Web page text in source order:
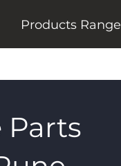
Products Range
Parts